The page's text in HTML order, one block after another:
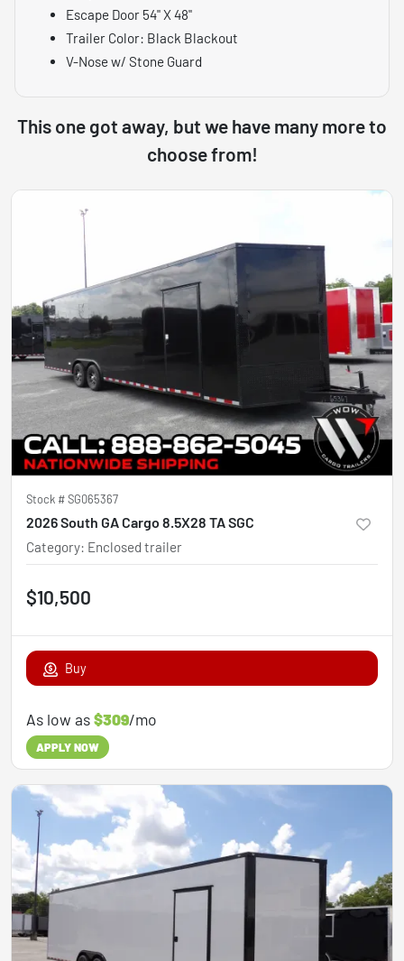
Escape Door 54" X 48"
Trailer Color: Black Blackout
V-Nose w/ Stone Guard
This one got away, but we have many more to
choose from!
Stock #SG065367
2026 South GA Cargo 8.5X28 TA SGC
Category: Enclosed trailer
$10,500
Buy
As low as$309/mo
APPLY NOW